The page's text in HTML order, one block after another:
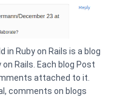
Ruby on Rails is a blog
Rails. Each blog Post
attached to it.
comments on blogs